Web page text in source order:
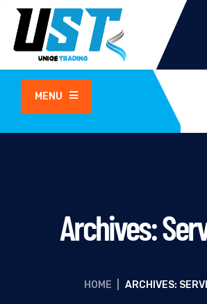
MENU
Archives:
HOME ARCHIVES: